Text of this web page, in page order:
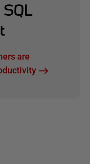
are